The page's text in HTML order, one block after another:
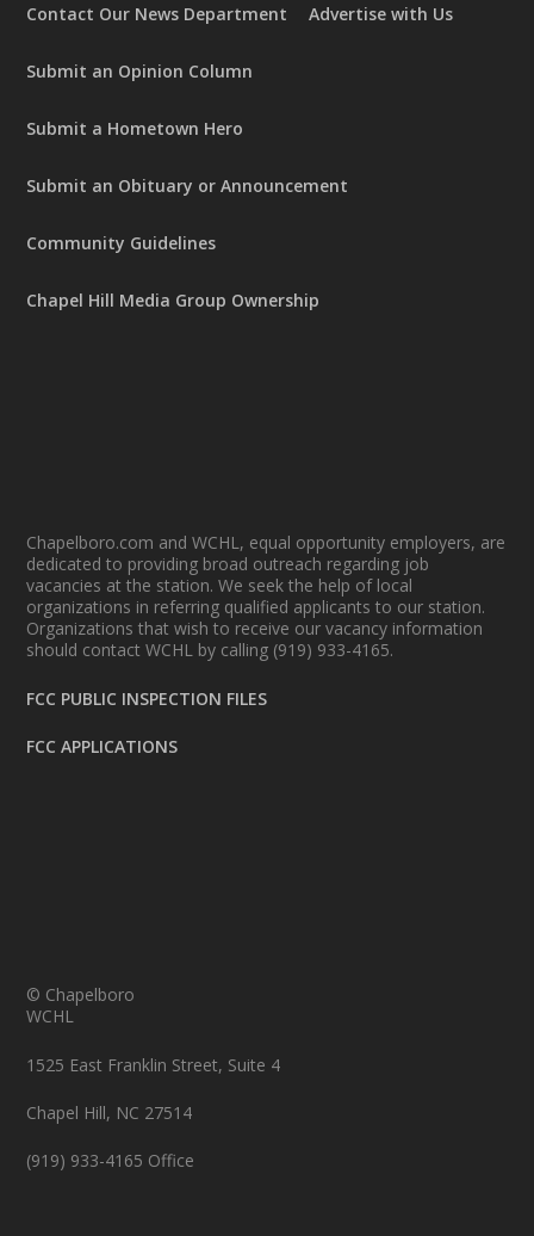
Contact Our News Department Advertise with Us
Submit an Opinion Column
Submit a Hometown Hero
Submit an Obituary or Announcement
Community Guidelines
Chapel Hill Media Group Ownership
Chapelboro.com and WCHL, equal opportunity employers, are
dedicated to providing broad outreach regarding job
vacancies at the station. We seek the help of local
organizations in referring qualified applicants to our station.
Organizations that wish to receive our vacancy information
should contact WCHL by calling (919) 933-4165.
FCC PUBLIC INSPECTION FILES
FCC APPLICATIONS
© Chapelboro
WCHL
1525 East Franklin Street, Suite 4
Chapel Hill, NC 27514
(919) 933-4165 Office